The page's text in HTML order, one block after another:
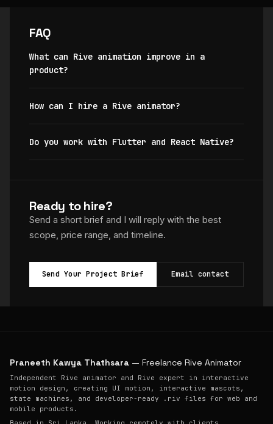
FAQ
What can Rive animation improve in a
product?
How can I hire a Rive animator?
Do you work with Flutter and React Native?
Ready to hire?
Send a short brief and I will reply with the best
scope, price range, and timeline.
Send Your Project Brief Email contact
Praneeth Kawya Thathsara — Freelance Rive Animator
Independent Rive animator and Rive expert in interactive
motion design, creating UI motion, interactive mascots,
state machines, and developer-ready .riv files for web and
mobile products.